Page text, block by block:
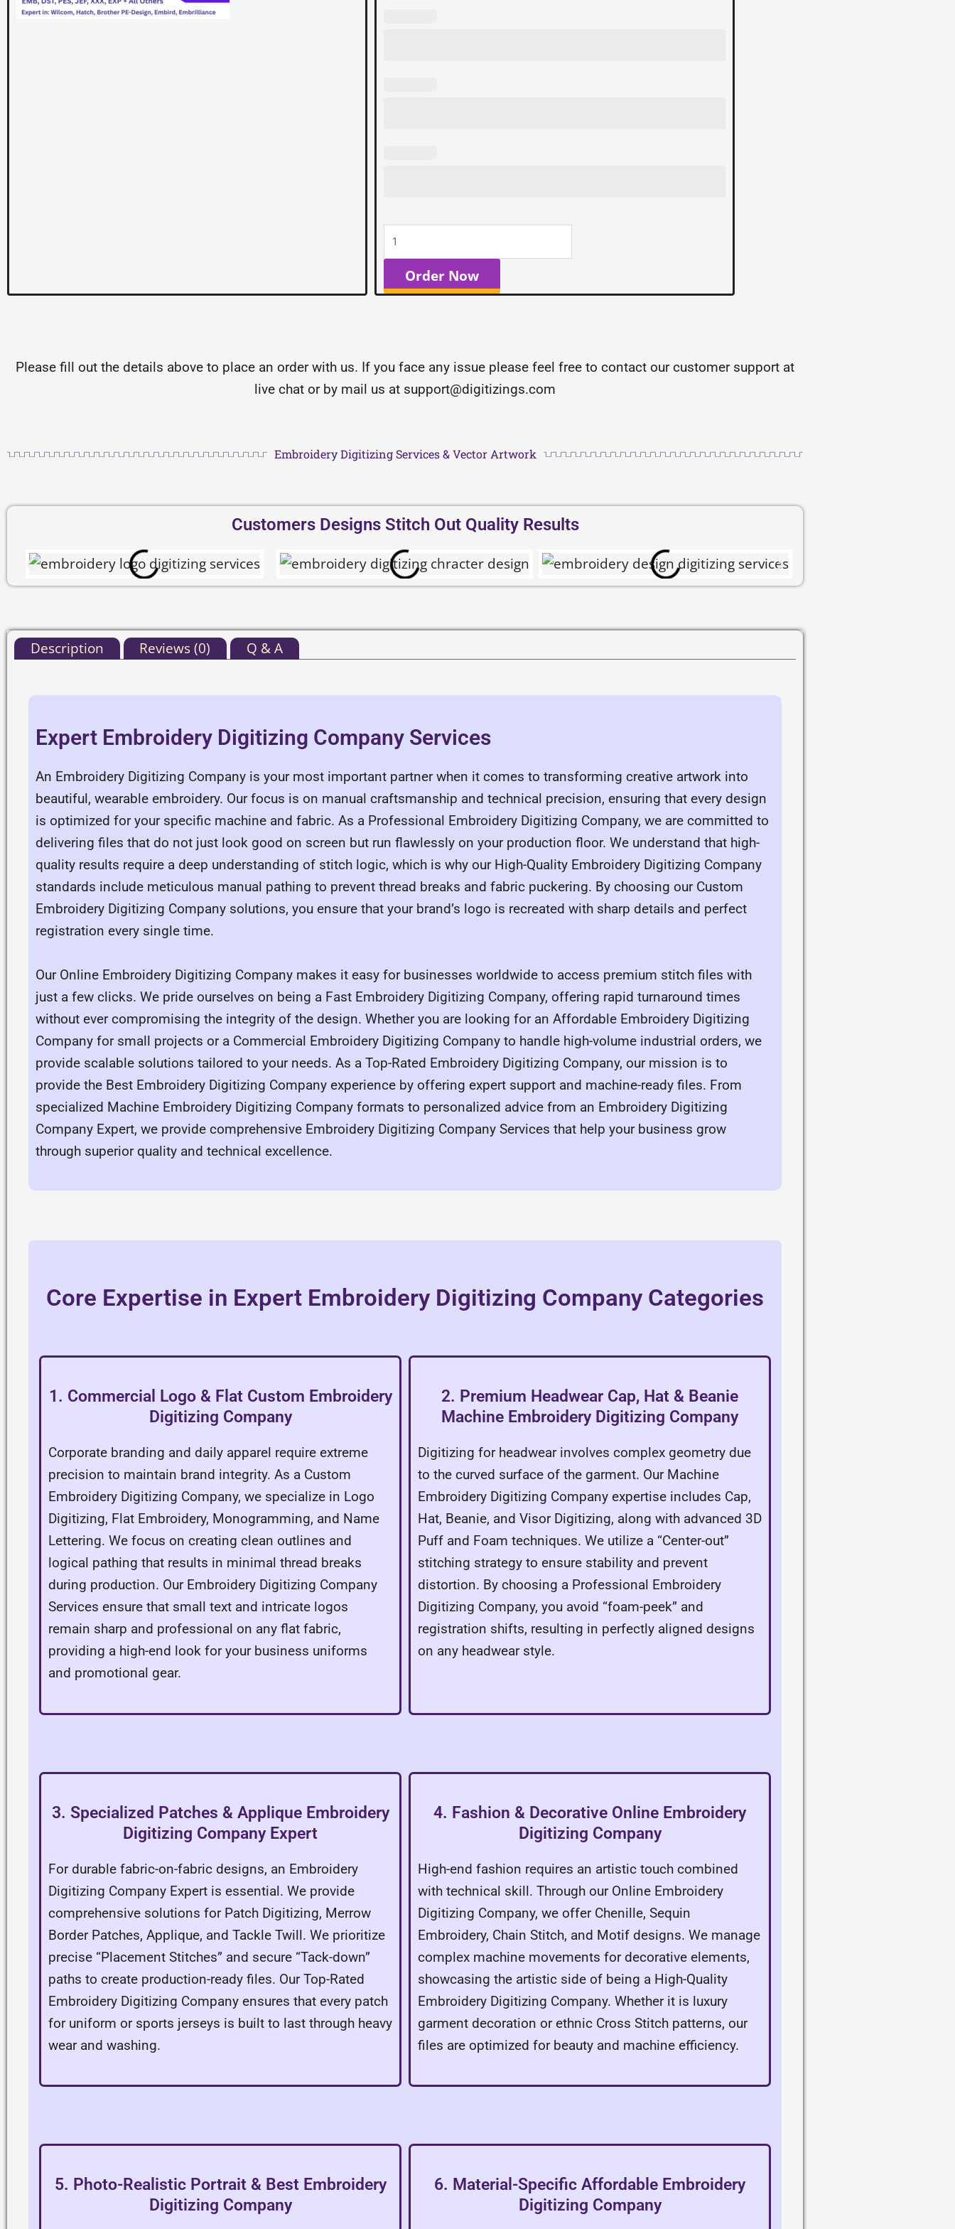
Order Now
Please fill out the details above to place an order with us. If you face any issue please feel free to contact our customer support at
live chat or by mail us at support@digitizings.com
Embroidery Digitizing Services & Vector Artwork
Customers Designs Stitch Out Quality Results
Description Reviews (0) Q & A
Expert Embroidery Digitizing Company Services
An Embroidery Digitizing Company is your most important partner when it comes to transforming creative artwork into
beautiful, wearable embroidery. Our focus is on manual craftsmanship and technical precision, ensuring that every design
is optimized for your specific machine and fabric. As a Professional Embroidery Digitizing Company, we are committed to
delivering files that do not just look good on screen but run flawlessly on your production floor. We understand that high-
quality results require a deep understanding of stitch logic, which is why our High-Quality Embroidery Digitizing Company
standards include meticulous manual pathing to prevent thread breaks and fabric puckering. By choosing our Custom
Embroidery Digitizing Company solutions, you ensure that your brand’s logo is recreated with sharp details and perfect
registration every single time.
Our Online Embroidery Digitizing Company makes it easy for businesses worldwide to access premium stitch files with
just a few clicks. We pride ourselves on being a Fast Embroidery Digitizing Company, offering rapid turnaround times
without ever compromising the integrity of the design. Whether you are looking for an Affordable Embroidery Digitizing
Company for small projects or a Commercial Embroidery Digitizing Company to handle high-volume industrial orders, we
provide scalable solutions tailored to your needs. As a Top-Rated Embroidery Digitizing Company, our mission is to
provide the Best Embroidery Digitizing Company experience by offering expert support and machine-ready files. From
specialized Machine Embroidery Digitizing Company formats to personalized advice from an Embroidery Digitizing
Company Expert, we provide comprehensive Embroidery Digitizing Company Services that help your business grow
through superior quality and technical excellence.
Core Expertise in Expert Embroidery Digitizing Company Categories
1. Commercial Logo & Flat Custom Embroidery
Digitizing Company
Corporate branding and daily apparel require extreme
precision to maintain brand integrity. As a Custom
Embroidery Digitizing Company, we specialize in Logo
Digitizing, Flat Embroidery, Monogramming, and Name
Lettering. We focus on creating clean outlines and
logical pathing that results in minimal thread breaks
during production. Our Embroidery Digitizing Company
Services ensure that small text and intricate logos
remain sharp and professional on any flat fabric,
providing a high-end look for your business uniforms
and promotional gear.
2. Premium Headwear Cap, Hat & Beanie
Machine Embroidery Digitizing Company
Digitizing for headwear involves complex geometry due
to the curved surface of the garment. Our Machine
Embroidery Digitizing Company expertise includes Cap,
Hat, Beanie, and Visor Digitizing, along with advanced 3D
Puff and Foam techniques. We utilize a “Center-out”
stitching strategy to ensure stability and prevent
distortion. By choosing a Professional Embroidery
Digitizing Company, you avoid “foam-peek” and
registration shifts, resulting in perfectly aligned designs
on any headwear style.
3. Specialized Patches & Applique Embroidery
Digitizing Company Expert
For durable fabric-on-fabric designs, an Embroidery
Digitizing Company Expert is essential. We provide
comprehensive solutions for Patch Digitizing, Merrow
Border Patches, Applique, and Tackle Twill. We prioritize
precise “Placement Stitches” and secure “Tack-down”
paths to create production-ready files. Our Top-Rated
Embroidery Digitizing Company ensures that every patch
for uniform or sports jerseys is built to last through heavy
wear and washing.
4. Fashion & Decorative Online Embroidery
Digitizing Company
High-end fashion requires an artistic touch combined
with technical skill. Through our Online Embroidery
Digitizing Company, we offer Chenille, Sequin
Embroidery, Chain Stitch, and Motif designs. We manage
complex machine movements for decorative elements,
showcasing the artistic side of being a High-Quality
Embroidery Digitizing Company. Whether it is luxury
garment decoration or ethnic Cross Stitch patterns, our
files are optimized for beauty and machine efficiency.
5. Photo-Realistic Portrait & Best Embroidery
Digitizing Company
6. Material-Specific Affordable Embroidery
Digitizing Company